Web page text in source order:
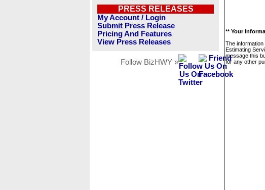
PRESS RELEASES
My Account / Login
Submit Press Release
Pricing And Features
View Press Releases
Follow BizHWY »
** Your
The
Estimating
message this
for any other